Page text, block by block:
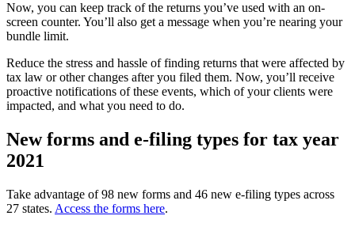
Now, you can keep track of the returns you’ve used with an on-
screen counter. You’ll also get a message when you’re nearing your
bundle limit.
Reduce the stress and hassle of finding returns that were affected by
tax law or other changes after you filed them. Now, you’ll receive
proactive notifications of these events, which of your clients were
impacted, and what you need to do.
New forms and e-filing types for tax year
2021
Take advantage of 98 new forms and 46 new e-filing types across
27 states. Access the forms here.